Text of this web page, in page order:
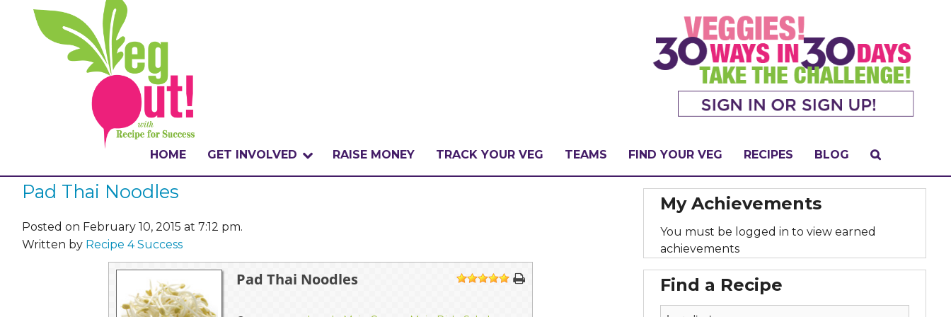
HOME GET INVOLVED
WHY VEGOUT?
HOW TO PARTICIPATE
RAISE MONEY TRACK YOUR VEG TEAMS FIND YOUR VEG RECIPES BLOG
Pad Thai Noodles
Posted on February 10, 2015 at 7:12 pm.
Written by Recipe 4 Success
Pad Thai Noodles 1 234 5
My Achievements
You must be logged in to view earned
achievements
Find a Recipe